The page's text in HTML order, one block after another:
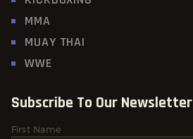
MMA
MUAY THAI
WWE
Subscribe To Our Newsletter
First Name